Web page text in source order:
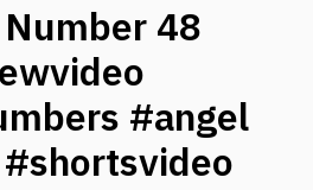
48
#angel